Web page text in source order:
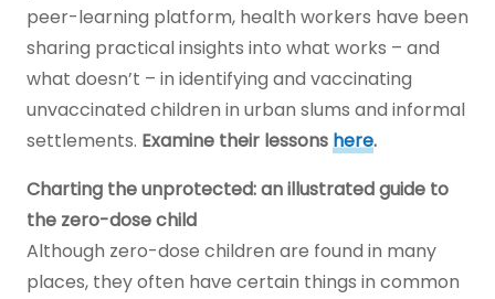
peer-learning platform, health workers have been
sharing practical insights into what works – and
what doesn’t – in identifying and vaccinating
unvaccinated children in urban slums and informal
settlements. Examine their lessonshere.
Charting the unprotected: an illustrated guide to
the zero-dose child
Although zero-dose children are found in many
places, they often have certain things in common